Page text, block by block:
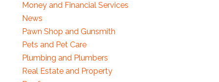
Money and Financial Services
News
Pawn Shop and Gunsmith
Pets and Pet Care
Plumbing and Plumbers
Real Estate and Property